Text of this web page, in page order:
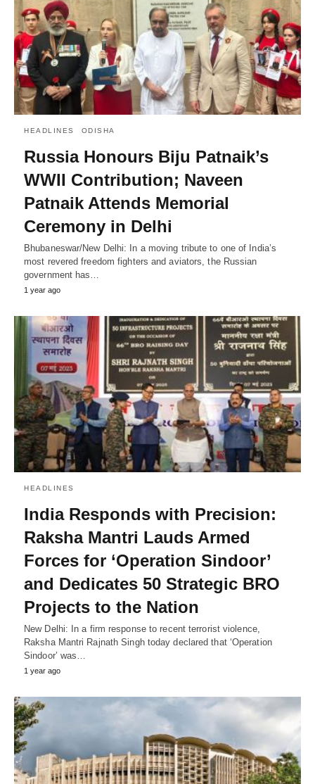
HEADLINES ODISHA
Russia Honours Biju Patnaik’s
WWII Contribution; Naveen
Patnaik Attends Memorial
Ceremony in Delhi
Bhubaneswar/New Delhi: In a moving tribute to one of India’s
most revered freedom fighters and aviators, the Russian
government has…
1 year ago
HEADLINES
India Responds with Precision:
Raksha Mantri Lauds Armed
Forces for ‘Operation Sindoor’
and Dedicates 50 Strategic BRO
Projects to the Nation
New Delhi: In a firm response to recent terrorist violence,
Raksha Mantri Rajnath Singh today declared that ‘Operation
Sindoor’ was…
1 year ago